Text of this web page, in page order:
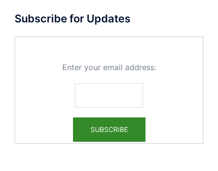
Subscribe for Updates
Enter your email address: